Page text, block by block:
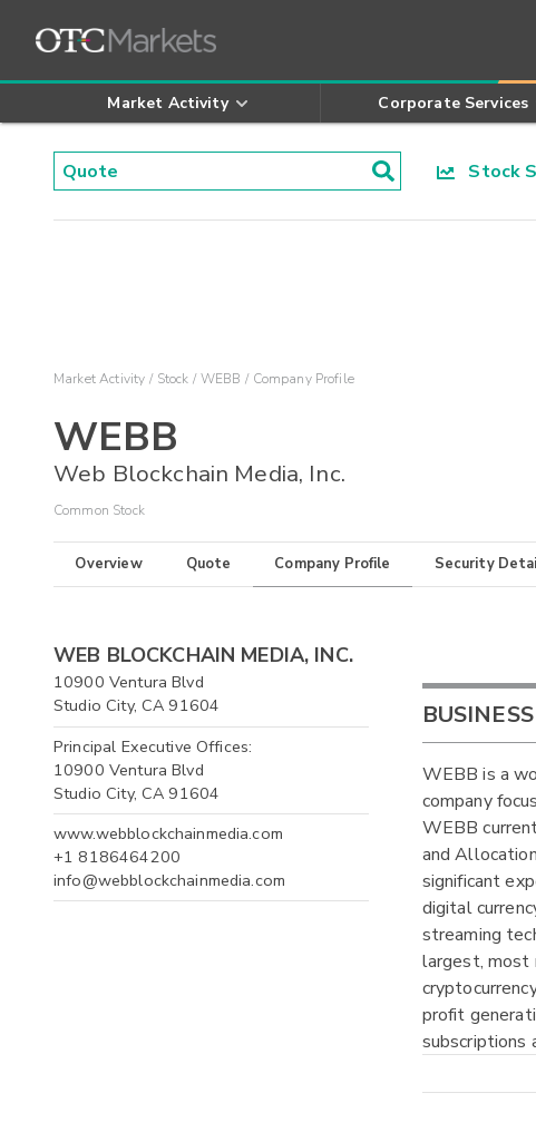
Market Activity Corporate Services
Stock
Market Activity Stock WEBB Company Profile
WEBB
Web Blockchain Media, Inc.
Common Stock
Overview Quote Company Profile Security
WEB BLOCKCHAIN MEDIA, INC.
10900 Ventura Blvd
Studio City, CA 91604
Principal Executive Offices:
10900 Ventura Blvd
Studio City, CA 91604
www.webblockchainmedia.com
+1 8186464200
info@webblockchainmedia.com
WEBB is a
company
WEBB
and
significant
digital
streaming
largest, most
profit
subscriptions